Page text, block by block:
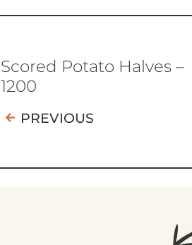
Scored Potato Halves –
1200
PREVIOUS